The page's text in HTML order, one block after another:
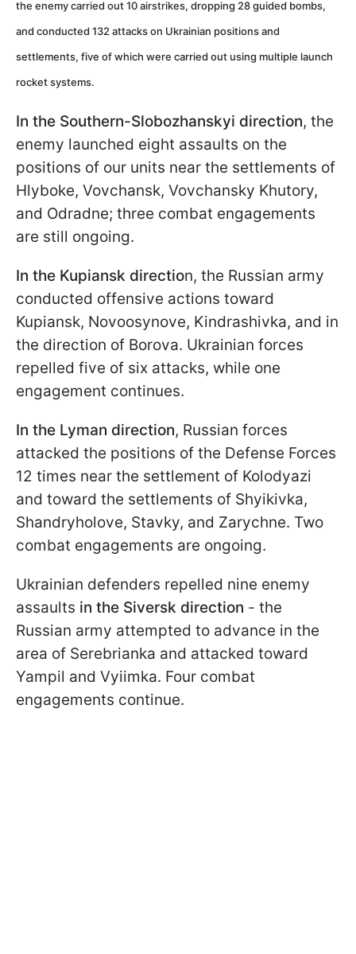
the enemy carried out 10 airstrikes, dropping 28 guided bombs,
and conducted 132 attacks on Ukrainian positions and
settlements, five of which were carried out using multiple launch
rocket systems.
In the Southern-Slobozhanskyi direction, the
enemy launched eight assaults on the
positions of our units near the settlements of
Hlyboke, Vovchansk, Vovchansky Khutory,
and Odradne; three combat engagements
are still ongoing.
In the Kupiansk direction, the Russian army
conducted offensive actions toward
Kupiansk, Novoosynove, Kindrashivka, and in
the direction of Borova. Ukrainian forces
repelled five of six attacks, while one
engagement continues.
In the Lyman direction, Russian forces
attacked the positions of the Defense Forces
12 times near the settlement of Kolodyazi
and toward the settlements of Shyikivka,
Shandryholove, Stavky, and Zarychne. Two
combat engagements are ongoing.
Ukrainian defenders repelled nine enemy
assaults in the Siversk direction - the
Russian army attempted to advance in the
area of Serebrianka and attacked toward
Yampil and Vyiimka. Four combat
engagements continue.